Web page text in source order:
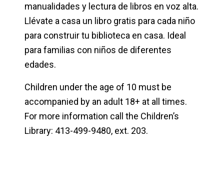
manualidades y lectura de libros en voz alta.
Llévate a casa un libro gratis para cada niño
para construir tu biblioteca en casa. Ideal
para familias con niños de diferentes
edades.
Children under the age of 10 must be
accompanied by an adult 18+ at all times.
For more information call the Children’s
Library: 413-499-9480, ext. 203.